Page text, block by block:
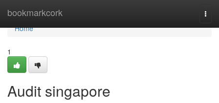
bookmarkcork
Home
Home
1
Audit singapore